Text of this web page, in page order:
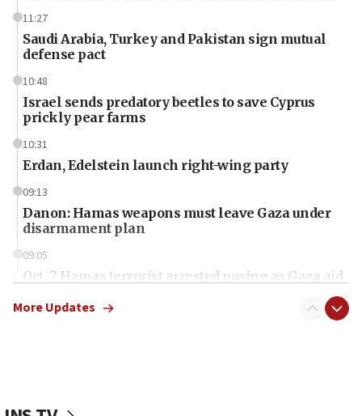
11:27
Saudi Arabia, Turkey and Pakistan sign mutual
defense pact
10:48
Israel sends predatory beetles to save Cyprus
prickly pear farms
10:31
Erdan, Edelstein launch right-wing party
09:13
Danon: Hamas weapons must leave Gaza under
disarmament plan
09:05
Oct. 7 Hamas terrorist arrested posing as Gaza aid
More Updates